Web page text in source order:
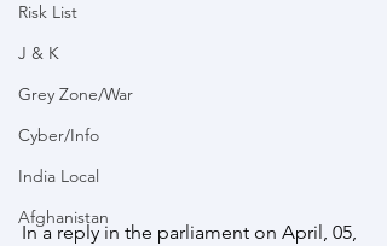
Risk List
J & K
Grey Zone/War
Cyber/Info
India Local
Afghanistan
In a reply in the parliament on April, 05,